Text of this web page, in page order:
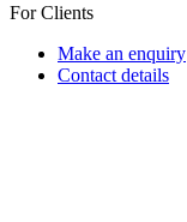
For Clients
Make an enquiry
Contact details